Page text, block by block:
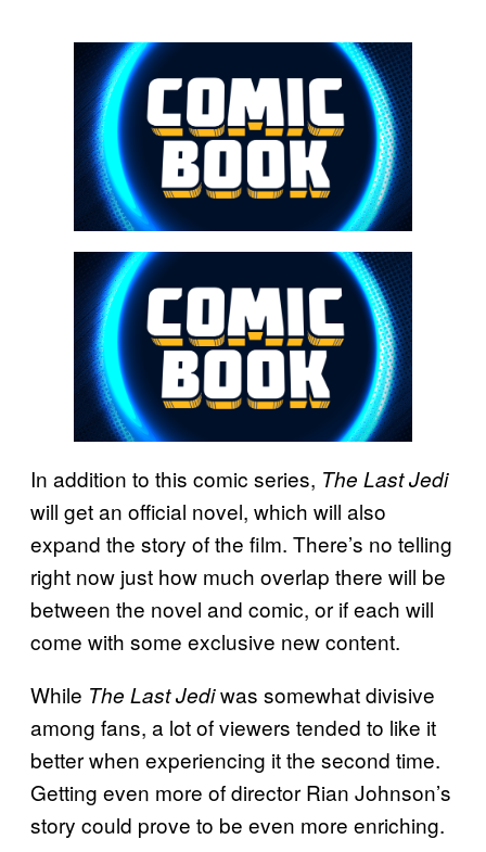
In addition to this comic series, The Last Jedi
will get an official novel, which will also
expand the story of the film. There’s no telling
right now just how much overlap there will be
between the novel and comic, or if each will
come with some exclusive new content.
While The Last Jediwas somewhat divisive
among fans, a lot of viewers tended to like it
better when experiencing it the second time.
Getting even more of director Rian Johnson’s
story could prove to be even more enriching.